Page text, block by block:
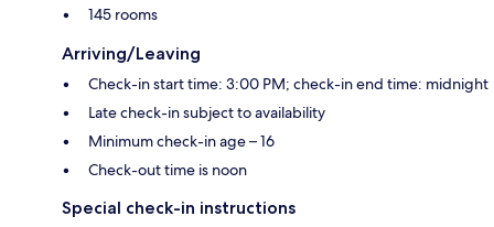
145 rooms
Arriving/Leaving
Check-in start time: 3:00 PM; check-in end time: midnight
Late check-in subject to availability
Minimum check-in age – 16
Check-out time is noon
Special check-in instructions